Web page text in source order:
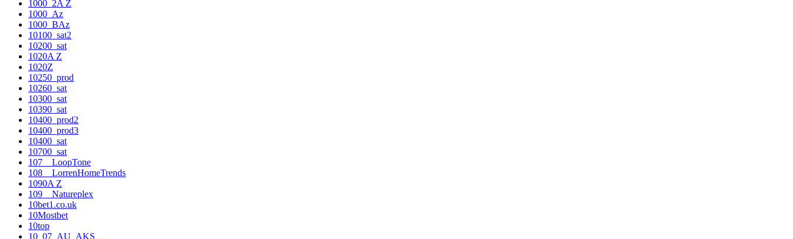
1000_2A Z
1000_Az
1000_BAz
10100_sat2
10200_sat
1020A Z
1020Z
10250_prod
10260_sat
10300_sat
10390_sat
10400_prod2
10400_prod3
10400_sat
10700_sat
107__LoopTone
108__LorrenHomeTrends
1090A Z
109__Natureplex
10bet1.co.uk
10Mostbet
10top
10_07_AU_AKS